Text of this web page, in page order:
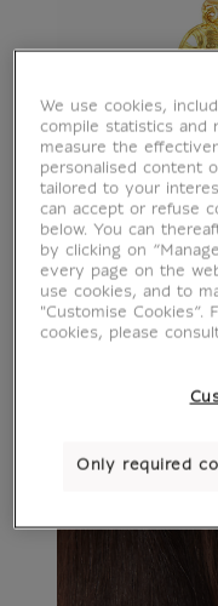
We use cookies,
compile statistics and
measure the
personalised content
tailored to your
can accept or refuse
below. You can
by clicking on
every page on the
use cookies, and to
"Customise Cookies”.
cookies, please
Only required